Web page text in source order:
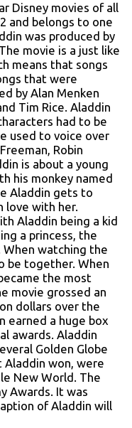
Disney movies of all
and belongs to one
was produced by
movie is a just like
means that songs
that were
by Alan Menken
Tim Rice. Aladdin
had to be
used to voice over
Robin
is about a young
his monkey named
Aladdin gets to
love with her.
Aladdin being a kid
a princess, the
watching the
be together. When
the most
movie grossed an
dollars over the
earned a huge box
awards. Aladdin
Golden Globe
won, were
New World. The
Awards. It was
of Aladdin will